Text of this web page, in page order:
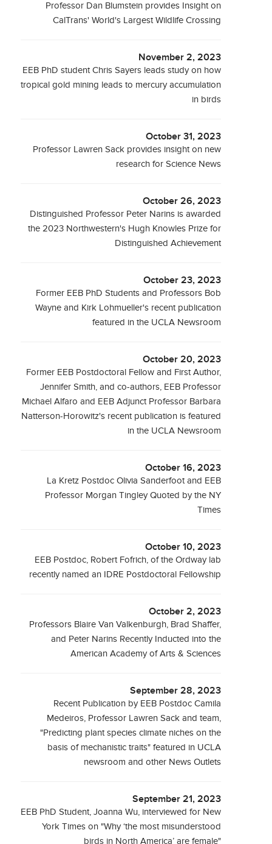
Professor Dan Blumstein provides Insight on
CalTrans' World's Largest Wildlife Crossing
November 2, 2023
EEB PhD student Chris Sayers leads study on how
tropical gold mining leads to mercury accumulation
in birds
October 31, 2023
Professor Lawren Sack provides insight on new
research for Science News
October 26, 2023
Distinguished Professor Peter Narins is awarded
the 2023 Northwestern's Hugh Knowles Prize for
Distinguished Achievement
October 23, 2023
Former EEB PhD Students and Professors Bob
Wayne and Kirk Lohmueller's recent publication
featured in the UCLA Newsroom
October 20, 2023
Former EEB Postdoctoral Fellow and First Author,
Jennifer Smith, and co-authors, EEB Professor
Michael Alfaro and EEB Adjunct Professor Barbara
Natterson-Horowitz's recent publication is featured
in the UCLA Newsroom
October 16, 2023
La Kretz Postdoc Olivia Sanderfoot and EEB
Professor Morgan Tingley Quoted by the NY
Times
October 10, 2023
EEB Postdoc, Robert Fofrich, of the Ordway lab
recently named an IDRE Postdoctoral Fellowship
October 2, 2023
Professors Blaire Van Valkenburgh, Brad Shaffer,
and Peter Narins Recently Inducted into the
American Academy of Arts & Sciences
September 28, 2023
Recent Publication by EEB Postdoc Camila
Medeiros, Professor Lawren Sack and team,
"Predicting plant species climate niches on the
basis of mechanistic traits" featured in UCLA
newsroom and other News Outlets
September 21, 2023
EEB PhD Student, Joanna Wu, interviewed for New
York Times on "Why ‘the most misunderstood
birds in North America’ are female"